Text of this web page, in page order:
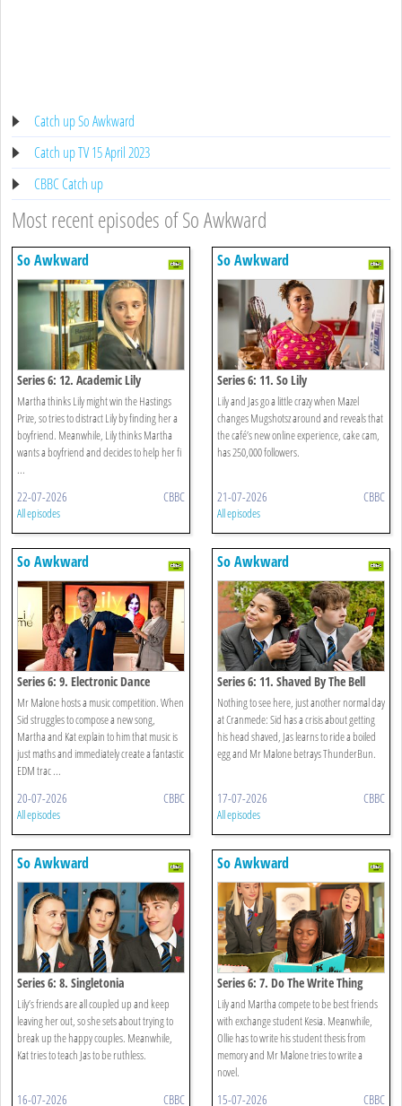
Catch up So Awkward
Catch up TV 15 April 2023
CBBC Catch up
Most recent episodes of So Awkward
So Awkward
Series 6: 12. Academic Lily
Speaking
Martha thinks Lily might win the Hastings
Prize, so tries to distract Lily by finding her a
boyfriend. Meanwhile, Lily thinks Martha
wants a boyfriend and decides to help her fi
...
22-07-2026 CBBC
All episodes
So Awkward
Series 6: 11. So Lily
Lily and Jas go a little crazy when Mazel
changes Mugshotsz around and reveals that
the café’s new online experience, cake cam,
has 250,000 followers.
21-07-2026 CBBC
All episodes
So Awkward
Series 6: 9. Electronic Dance
Martha
Mr Malone hosts a music competition. When
Sid struggles to compose a new song,
Martha and Kat explain to him that music is
just maths and immediately create a fantastic
EDM trac ...
20-07-2026 CBBC
All episodes
So Awkward
Series 6: 11. Shaved By The Bell
Nothing to see here, just another normal day
at Cranmede: Sid has a crisis about getting
his head shaved, Jas learns to ride a boiled
egg and Mr Malone betrays ThunderBun.
17-07-2026 CBBC
All episodes
So Awkward
Series 6: 8. Singletonia
Lily’s friends are all coupled up and keep
leaving her out, so she sets about trying to
break up the happy couples. Meanwhile,
Kat tries to teach Jas to be ruthless.
16-07-2026 CBBC
So Awkward
Series 6: 7. Do The Write Thing
Lily and Martha compete to be best friends
with exchange student Kesia. Meanwhile,
Ollie has to write his student thesis from
memory and Mr Malone tries to write a
novel.
15-07-2026 CBBC